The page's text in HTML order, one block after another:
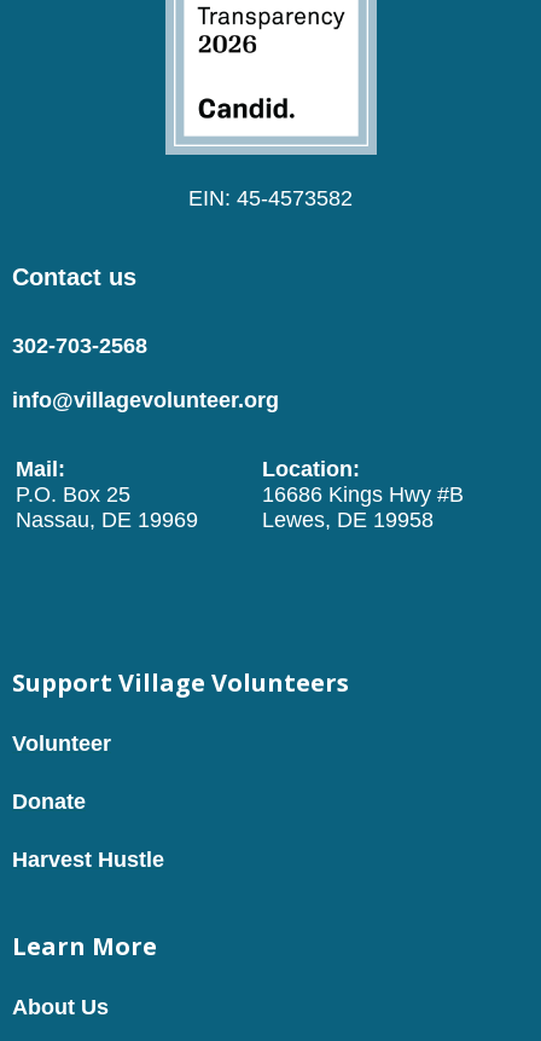
EIN: 45-4573582
Contact us
302-703-2568
info@villagevolunteer.org
Mail:
P.O. Box 25
Nassau, DE 19969
Location:
16686 Kings Hwy #B
Lewes, DE 19958
Support Village Volunteers
Volunteer
Donate
Harvest Hustle
Learn More
About Us